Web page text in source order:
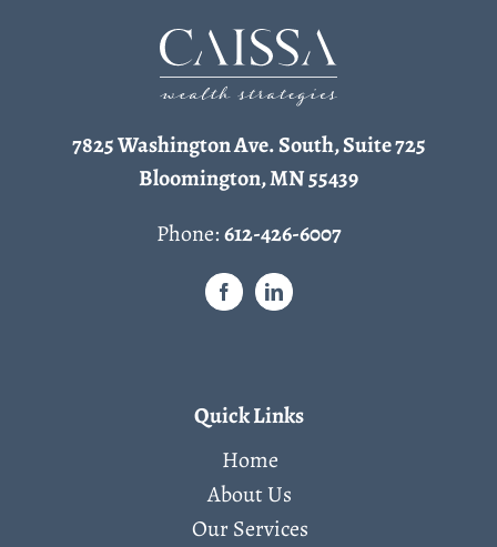
7825 Washington Ave. South, Suite 725
Bloomington, MN 55439
Phone:612-426-6007
Quick Links
Home
About Us
Our Services